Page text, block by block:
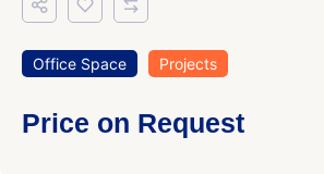
Office Space Projects
Price on Request